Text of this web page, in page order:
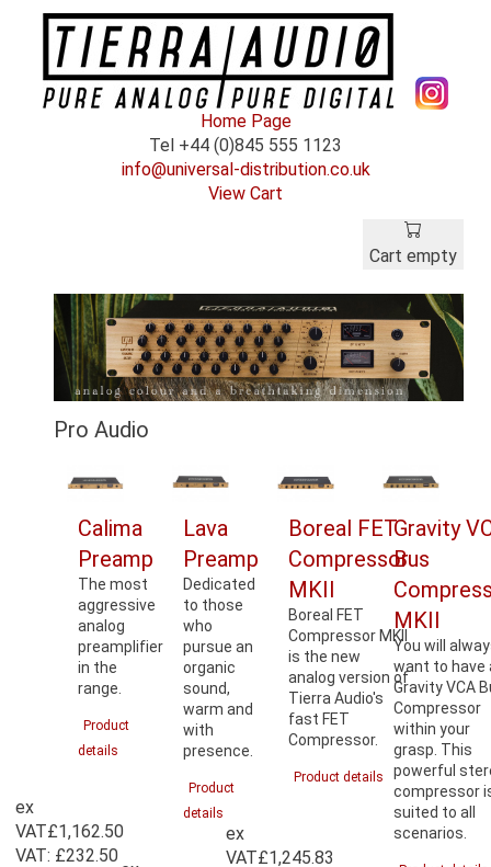
Home Page
Tel +44 (0)845 555 1123
info@universal-distribution.co.uk
View Cart
Cart empty
Pro Audio
Calima
Preamp
The most
aggressive
analog
preamplifier
in the
range.
Product
details
ex
VAT£1,162.50
VAT: £232.50
Lava
Preamp
Dedicated
to those
who
pursue an
organic
sound,
warm and
with
presence.
Product
details
Boreal FET
Compressor
MKII
Boreal FET
Compressor MKII
is the new
analog version of
Tierra Audio's
fast FET
Compressor.
Product details
ex
VAT£1,245.83
Gravity
Bus
MKII
You will
want to have
Gravity VCA
Compressor
within your
grasp. This
powerful
compressor
suited to all
scenarios.